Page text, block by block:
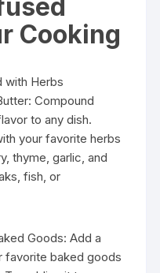
Cooking
Compound
to any dish.
your favorite herbs
thyme, garlic, and
fish, or
Goods: Add a
favorite baked goods